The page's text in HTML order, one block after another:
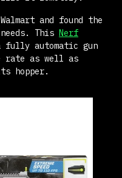
and found the
This Nerf
fully automatic gun
rate as well as
hopper.